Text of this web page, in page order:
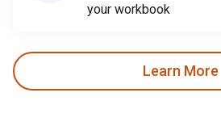
your workbook
Learn More